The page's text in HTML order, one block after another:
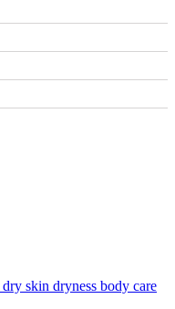
dry skin dryness body care